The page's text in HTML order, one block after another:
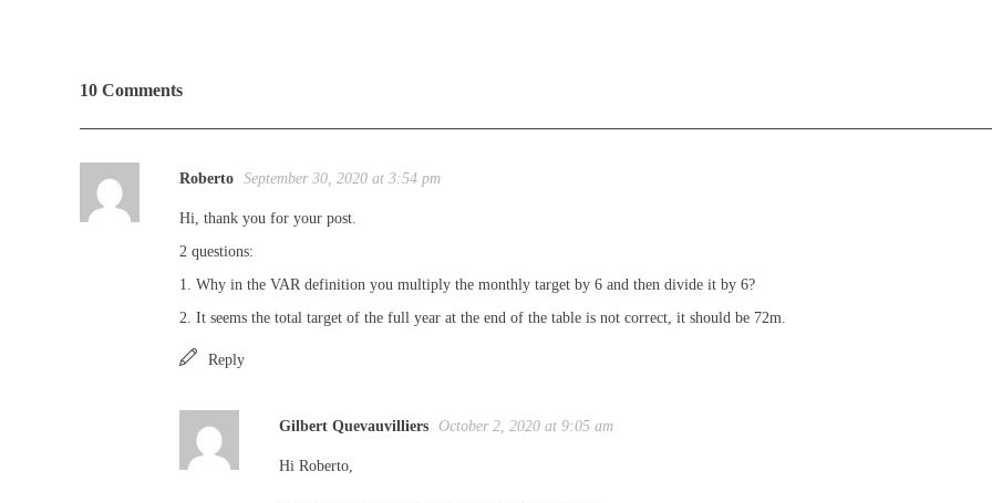
10 Comments
Roberto September 30, 2020 at 3:54 pm
Hi, thank you for your post.
2 questions:
1. Why in the VAR definition you multiply the monthly target by 6 and then divide it by 6?
2. It seems the total target of the full year at the end of the table is not correct, it should be 72m.
Reply
Gilbert Quevauvilliers October 2, 2020 at 9:05 am
Hi Roberto,